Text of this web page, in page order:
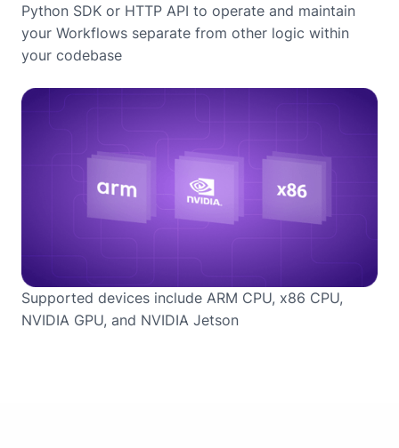
Python SDK or HTTP API to operate and maintain
your Workflows separate from other logic within
your codebase
Supported devices include ARM CPU, x86 CPU,
NVIDIA GPU, and NVIDIA Jetson